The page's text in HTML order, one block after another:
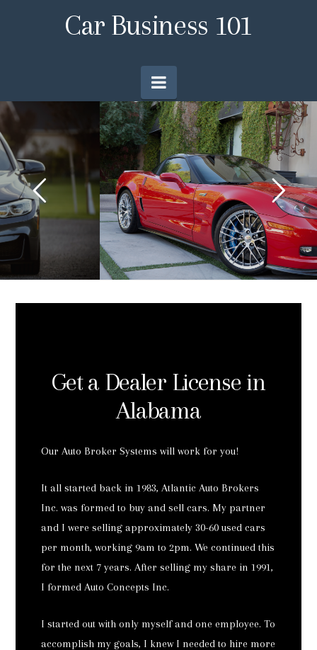
Car
Business
101
Car Business 101
Navigation
Get a Dealer License in
Alabama
Our Auto Broker Systems will work for you!
It all started back in 1983, Atlantic Auto Brokers
Inc. was formed to buy and sell cars. My partner
and I were selling approximately 30-60 used cars
per month, working 9am to 2pm. We continued this
for the next 7 years. After selling my share in 1991,
I formed Auto Concepts Inc.
I started out with only myself and one employee. To
accomplish my goals, I knew I needed to hire more